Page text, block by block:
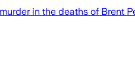
in the deaths of Brent